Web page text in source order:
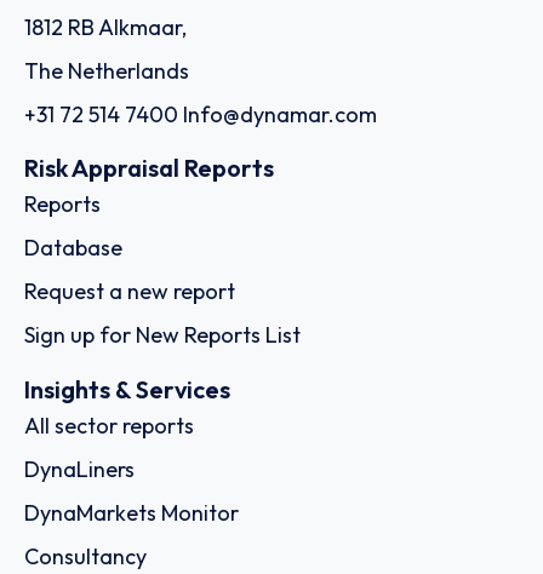
1812 RB Alkmaar,
The Netherlands
+31 72 514 7400 Info@dynamar.com
Risk Appraisal Reports
Reports
Database
Request a new report
Sign up for New Reports List
Insights & Services
All sector reports
DynaLiners
DynaMarkets Monitor
Consultancy